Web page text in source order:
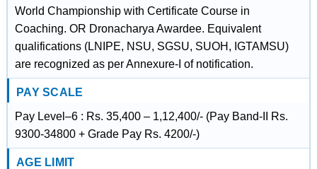
World Championship with Certificate Course in
Coaching. OR Dronacharya Awardee. Equivalent
qualifications (LNIPE, NSU, SGSU, SUOH, IGTAMSU)
are recognized as per Annexure-I of notification.
PAY SCALE
Pay Level–6 : Rs. 35,400 – 1,12,400/- (Pay Band-II Rs.
9300-34800 + Grade Pay Rs. 4200/-)
AGE LIMIT